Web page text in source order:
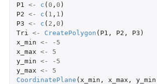
two...
polygon
onto a line
a given point
polygon
P1 <- c ( 0 , 0 )
P2 <- c ( 1 , 1 )
P3 <- c ( 2 , 0 )
Tri
<- CreatePolygon ( P1 , P2 , P3 )
x_min <-
-5
x_max <-
5
y_min <-
-5
y_max <-
5
CoordinatePlane ( x_min , x_max , y_min